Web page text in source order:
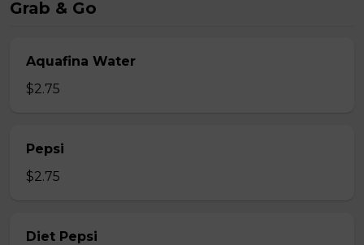
Grab & Go
Aquafina Water
$2.75
Pepsi
$2.75
Diet Pepsi